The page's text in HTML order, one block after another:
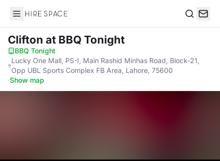
Hire Space
Clifton at BBQ Tonight
BBQ Tonight·
Lucky One Mall, PS-I, Main Rashid Minhas Road, Block-21,
Opp UBL Sports Complex FB Area, Lahore, 75600
·Show map